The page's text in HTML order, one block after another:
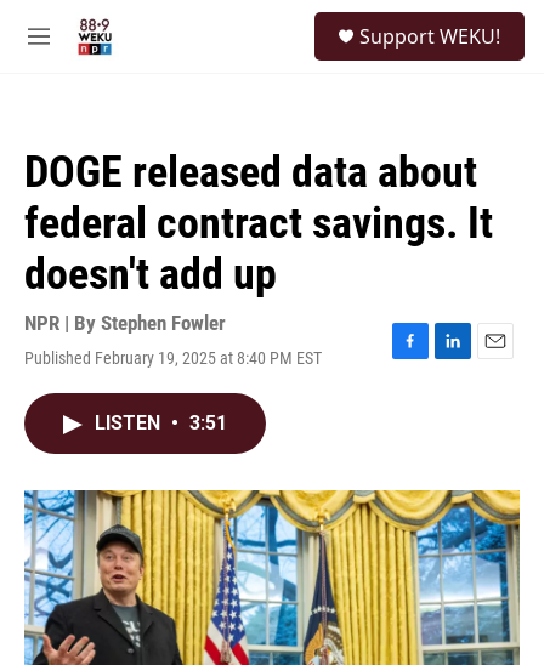
M
Support WEKU!
DOGE released data about
federal contract savings. It
doesn't add up
NPR | By Stephen Fowler
Published February 19, 2025 at 8:40 PM EST
F
o
k
L
I
n
E
LISTEN • 3:51